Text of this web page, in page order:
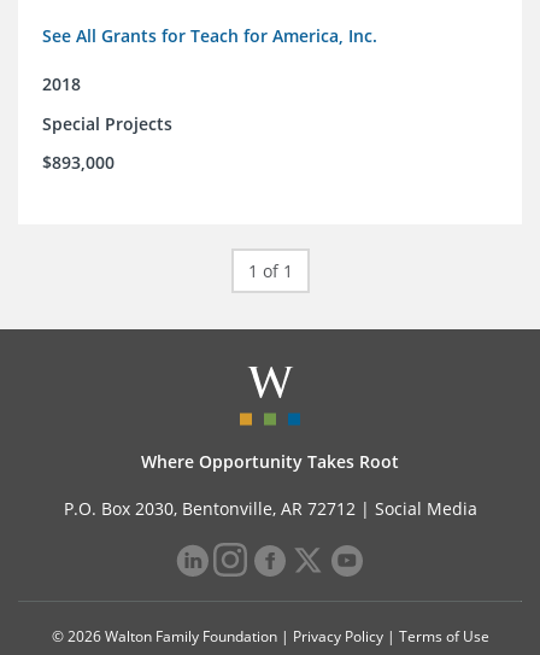
See All Grants for Teach for America, Inc.
2018
Special Projects
$893,000
1 of 1
Where Opportunity Takes Root
P.O. Box 2030, Bentonville, AR 72712 | Social Media
© 2026 Walton Family Foundation | Privacy Policy| Terms of Use